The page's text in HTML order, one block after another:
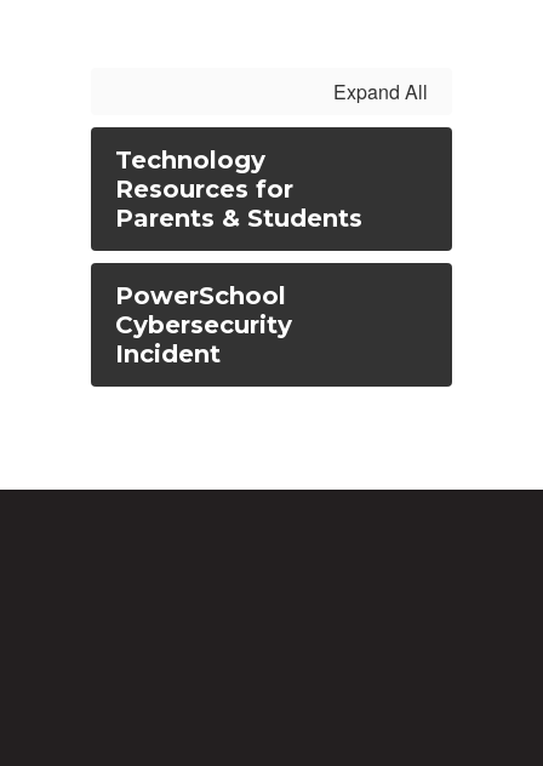
Expand All
Technology
Resources for
Parents & Students
PowerSchool
Cybersecurity
Incident